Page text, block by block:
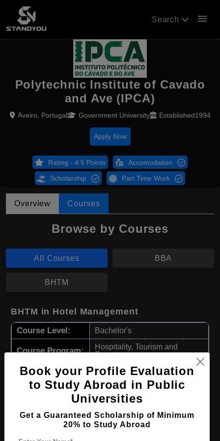
Search menu
Polytechnic Institute of Cavado
and Ave (IPCA)
Aveiro, Portugal Government University Established1994
Apply Now
Rating - 4.5 Points Accomodation
Scholarship Part Time Work
Overview Courses
Browse by Courses
All Courses BBA
BHTM
BHTM in Hotel Management
Course Level: Bachelor's
Course Program:
Hospitality, Tourism and
Events
Course Duration: 3 Years
Course
English
Required Degree Class 12th
Book your Profile Evaluation
to Study Abroad in Public
Universities
Get a Guaranteed Scholarship of Minimum
20% to Study Abroad